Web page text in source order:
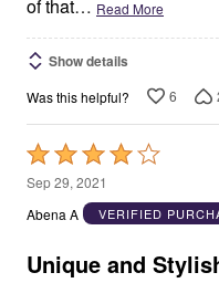
of that… Read More
Show details
Was this helpful? 6
Rated
4
out
5
Sep 29, 2021
Abena A
VERIFIED
Unique and